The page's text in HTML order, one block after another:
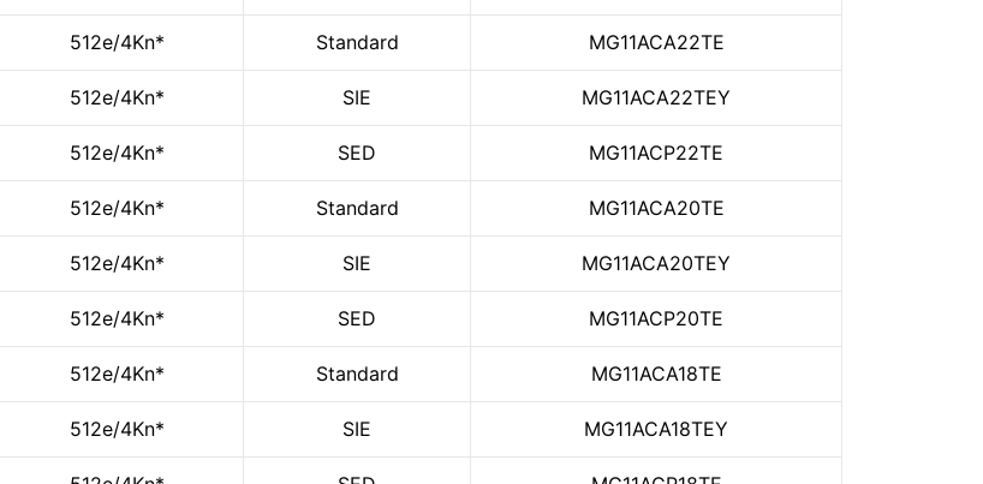
512e/4Kn* Standard MG11ACA22TE
512e/4Kn* SIE MG11ACA22TEY
512e/4Kn* SED MG11ACP22TE
512e/4Kn* Standard MG11ACA20TE
512e/4Kn* SIE MG11ACA20TEY
512e/4Kn* SED MG11ACP20TE
512e/4Kn* Standard MG11ACA18TE
512e/4Kn* SIE MG11ACA18TEY